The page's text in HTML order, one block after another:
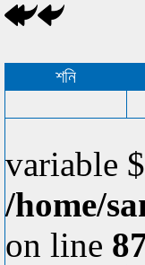
শনি
variable
/home/
on line